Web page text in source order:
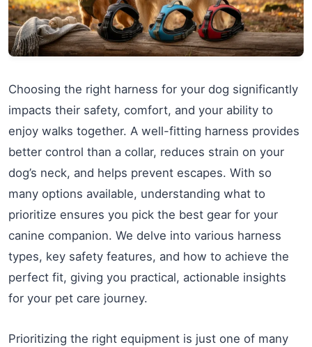
Choosing the right harness for your dog significantly
impacts their safety, comfort, and your ability to
enjoy walks together. A well-fitting harness provides
better control than a collar, reduces strain on your
dog’s neck, and helps prevent escapes. With so
many options available, understanding what to
prioritize ensures you pick the best gear for your
canine companion. We delve into various harness
types, key safety features, and how to achieve the
perfect fit, giving you practical, actionable insights
for your pet care journey.
Prioritizing the right equipment is just one of many